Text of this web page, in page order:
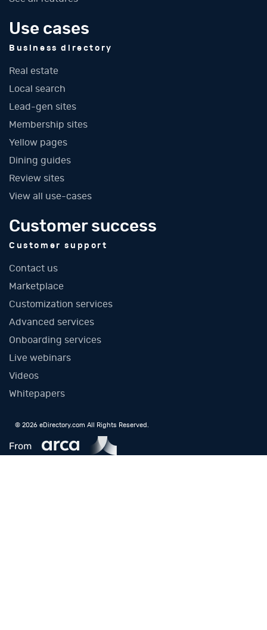
Use cases
Business directory
Real estate
Local search
Lead-gen sites
Membership sites
Yellow pages
Dining guides
Review sites
View all use-cases
Customer success
Customer support
Contact us
Marketplace
Customization services
Advanced services
Onboarding services
Live webinars
Videos
Whitepapers
© 2026 eDirectory.com All Rights Reserved.